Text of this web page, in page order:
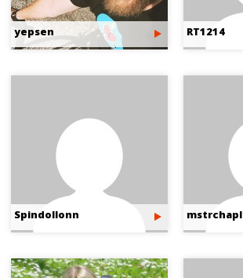
yepsen RT1214
Spindollonn mstrchapl